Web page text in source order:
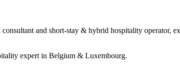
and short-stay & hybrid hospitality
expert in Belgium & Luxembourg.